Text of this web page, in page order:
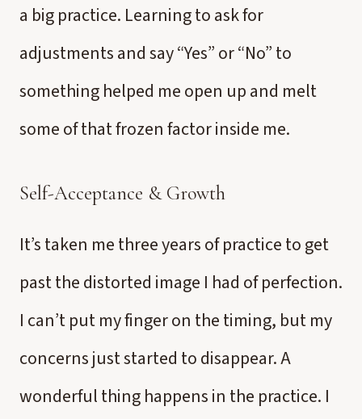
a big practice. Learning to ask for
adjustments and say “Yes” or “No” to
something helped me open up and melt
some of that frozen factor inside me.
Self-Acceptance & Growth
It’s taken me three years of practice to get
past the distorted image I had of perfection.
I can’t put my finger on the timing, but my
concerns just started to disappear. A
wonderful thing happens in the practice. I